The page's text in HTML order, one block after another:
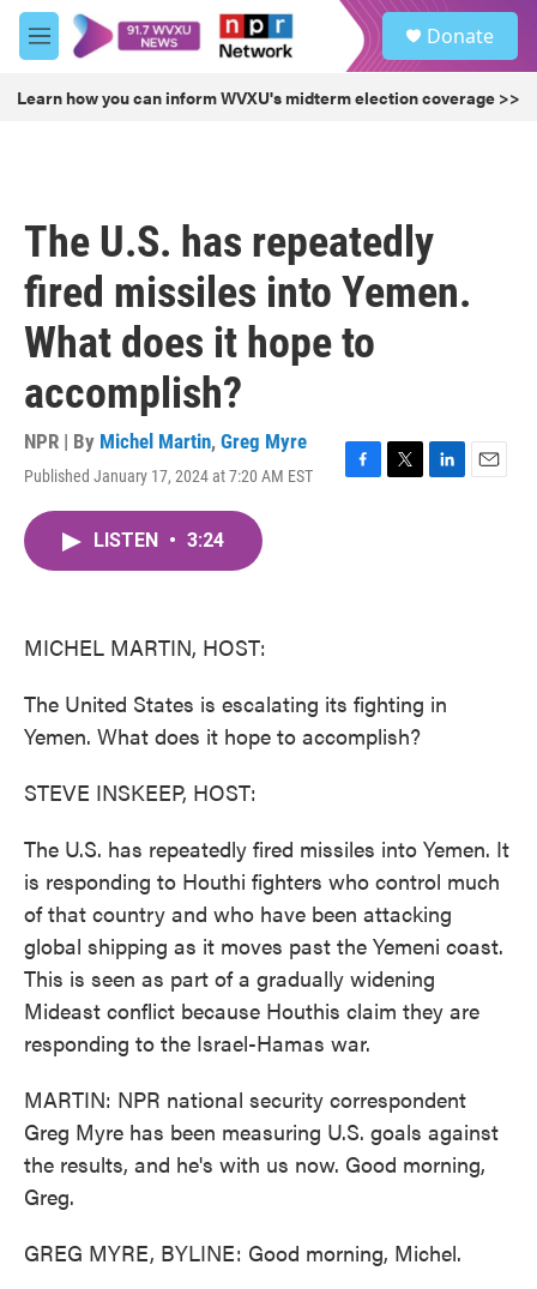
Skip to main content
M
e
u
Donate
Learn how you can inform WVXU's midterm election coverage >>
The U.S. has repeatedly
fired missiles into Yemen.
What does it hope to
accomplish?
NPR | By Michel Martin, Greg Myre
Published January 17, 2024 at 7:20 AM EST
F
T
L
E
LISTEN • 3:24
MICHEL MARTIN, HOST:
The United States is escalating its fighting in
Yemen. What does it hope to accomplish?
STEVE INSKEEP, HOST:
The U.S. has repeatedly fired missiles into Yemen. It
is responding to Houthi fighters who control much
of that country and who have been attacking
global shipping as it moves past the Yemeni coast.
This is seen as part of a gradually widening
Mideast conflict because Houthis claim they are
responding to the Israel-Hamas war.
MARTIN: NPR national security correspondent
Greg Myre has been measuring U.S. goals against
the results, and he's with us now. Good morning,
Greg.
GREG MYRE, BYLINE: Good morning, Michel.